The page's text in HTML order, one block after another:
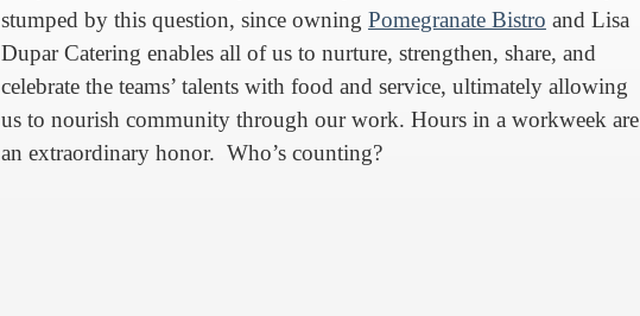
stumped by this question, since owning Pomegranate Bistro and Lisa
Dupar Catering enables all of us to nurture, strengthen, share, and
celebrate the teams’ talents with food and service, ultimately allowing
us to nourish community through our work. Hours in a workweek are
an extraordinary honor. Who’s counting?